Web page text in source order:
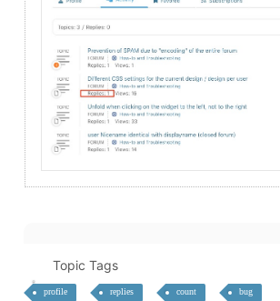
Topic Tags
profile replies count bug